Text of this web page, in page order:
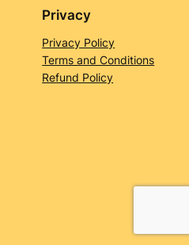
Privacy
Privacy Policy
Terms and Conditions
Refund Policy